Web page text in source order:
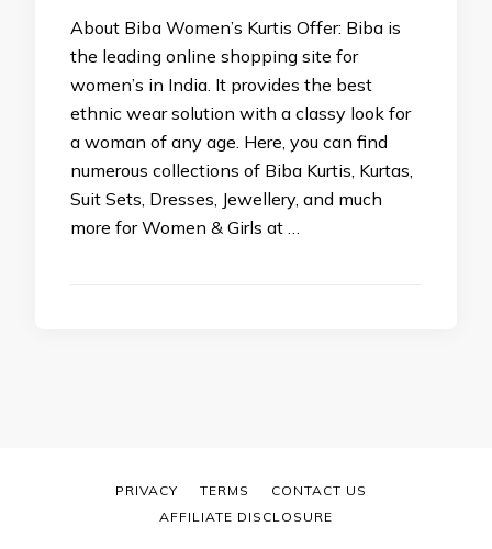
About Biba Women’s Kurtis Offer: Biba is
the leading online shopping site for
women’s in India. It provides the best
ethnic wear solution with a classy look for
a woman of any age. Here, you can find
numerous collections of Biba Kurtis, Kurtas,
Suit Sets, Dresses, Jewellery, and much
more for Women & Girls at …
PRIVACY TERMS
CONTACT US
AFFILIATE DISCLOSURE